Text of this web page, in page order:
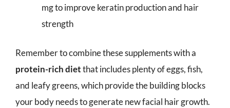
mg to improve keratin production and hair
strength
Remember to combine these supplements with a
protein-rich dietthat includes plenty of eggs, fish,
and leafy greens, which provide the building blocks
your body needs to generate new facial hair growth.